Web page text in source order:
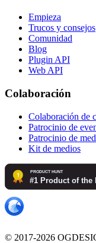
Empieza
Trucos y consejos
Comunidad
Blog
Plugin API
Web API
Colaboración
Colaboración de
Patrocinio de
Patrocinio de
Kit de medios
© 2017-2026